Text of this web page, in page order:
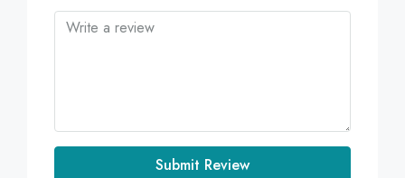
Submit Review